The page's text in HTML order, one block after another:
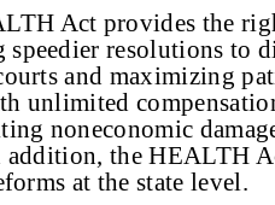
Act provides the
speedier resolutions to
and maximizing
unlimited
noneconomic
the HEALTH
at the state level.